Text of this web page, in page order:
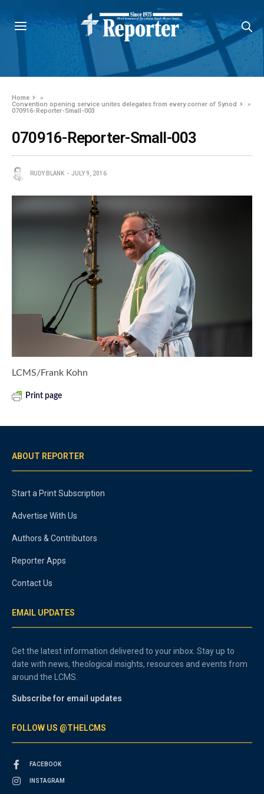
Home
»
Convention opening service unites delegates from every corner of Synod
»
070916-Reporter-Small-003
070916-Reporter-Small-003
RUDY BLANK JULY 9, 2016
LCMS/Frank Kohn
Print page
ABOUT REPORTER
Start a Print Subscription
Advertise With Us
Authors & Contributors
Reporter Apps
Contact Us
EMAIL UPDATES
Get the latest information delivered to your inbox. Stay up to
date with news, theological insights, resources and events from
around the LCMS.
Subscribe for email updates
FOLLOW US @THELCMS
FACEBOOK
INSTAGRAM